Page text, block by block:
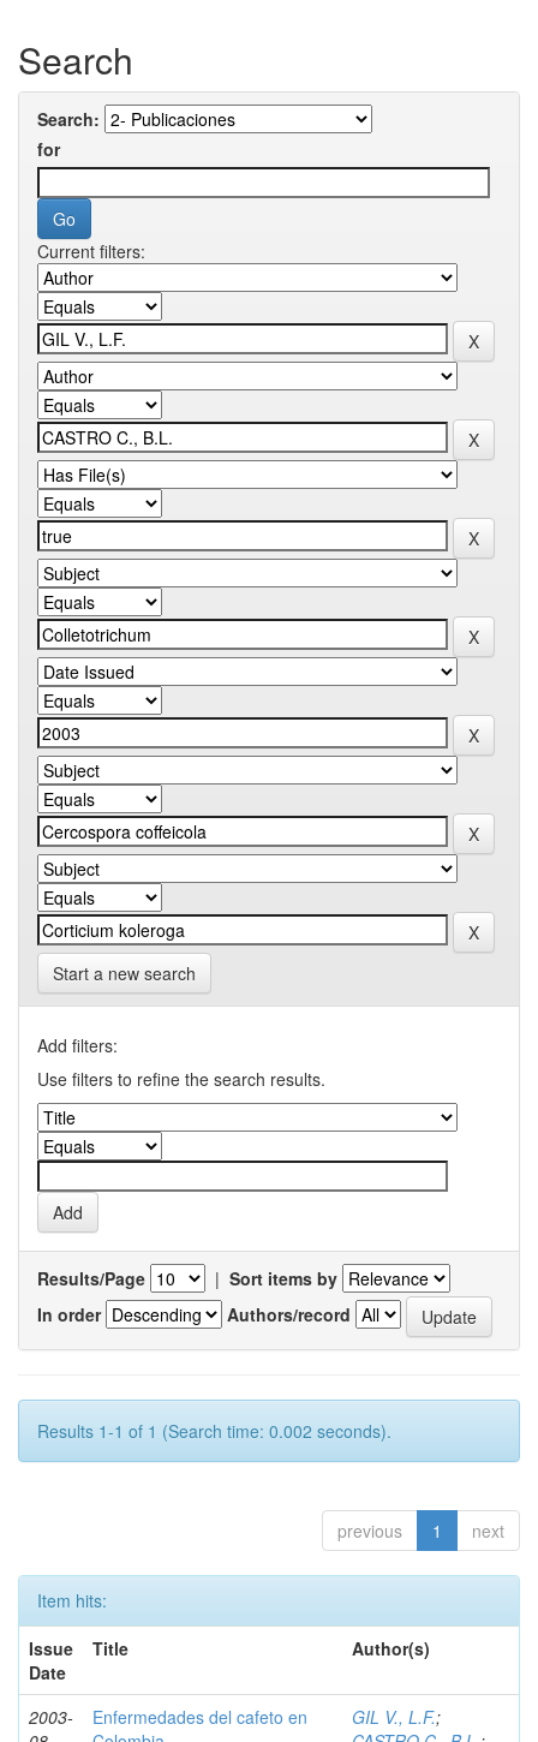
Search
Search:
for
Current filters:
Start a new search
Add filters:
Use filters to refine the search results.
Results/Page | Sort items by
In order
Authors/record
Results 1-1 of 1 (Search time: 0.002 seconds).
previous 1 next
Item hits:
Issue
Date
Title Author(s)
2003-
Enfermedades del cafeto en
GIL V., L.F.;